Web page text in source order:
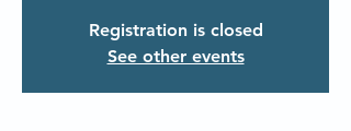
Registration is closed
See other events